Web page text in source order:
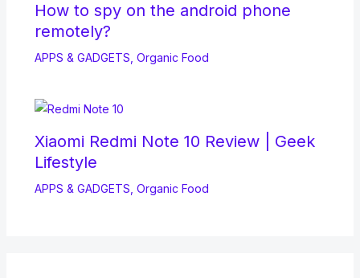
How to spy on the android phone
remotely?
APPS & GADGETS Organic Food
Xiaomi Redmi Note 10 Review | Geek
Lifestyle
APPS & GADGETS Organic Food